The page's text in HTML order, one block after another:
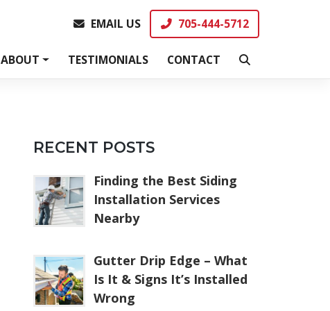
EMAIL US 705-444-5712
ABOUT TESTIMONIALS CONTACT
RECENT POSTS
Finding the Best Siding
Installation Services
Nearby
Gutter Drip Edge – What
Is It & Signs It’s Installed
Wrong
EMAIL US 705-444-5712